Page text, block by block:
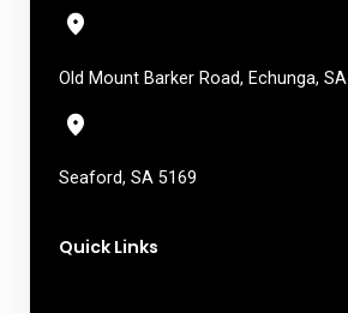
Quick Links
Old Mount Barker Road, Echunga,
Seaford, SA 5169